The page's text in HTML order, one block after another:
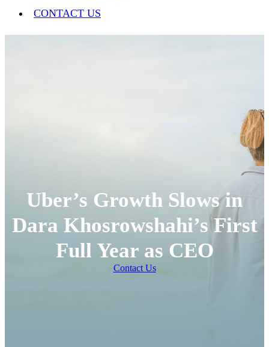
CONTACT US
Uber’s Growth Slows in
Dara Khosrowshahi’s First
Full Year as CEO
Contact Us